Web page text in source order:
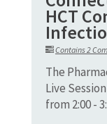
HCT
Contains 2
The
Live
from 2:00 -